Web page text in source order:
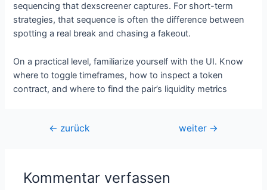
sequencing that dexscreener captures. For short-term
strategies, that sequence is often the difference between
spotting a real break and chasing a fakeout.
On a practical level, familiarize yourself with the UI. Know
where to toggle timeframes, how to inspect a token
contract, and where to find the pair’s liquidity metrics
Beitragsnavigation
← zurück weiter →
Kommentar verfassen